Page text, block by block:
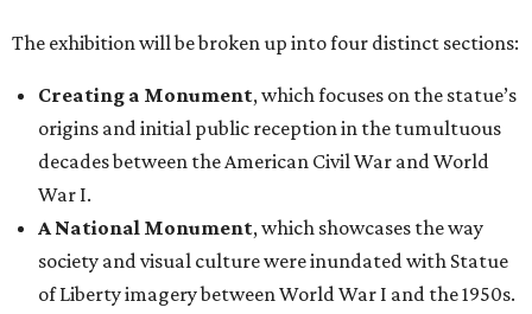
The exhibition will be broken up into four distinct sections:
Creating a Monument, which focuses on the statue’s
origins and initial public reception in the tumultuous
decades between the American Civil War and World
War I.
A National Monument, which showcases the way
society and visual culture were inundated with Statue
of Liberty imagery between World War I and the 1950s.